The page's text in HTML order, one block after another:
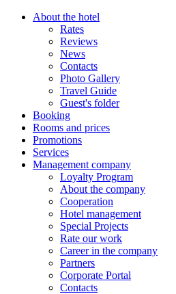
About the hotel
Rates
Reviews
News
Contacts
Photo Gallery
Travel Guide
Guest's folder
Booking
Rooms and prices
Promotions
Services
Management company
Loyalty Program
About the company
Cooperation
Hotel management
Special Projects
Rate our work
Career in the company
Partners
Corporate Portal
Contacts